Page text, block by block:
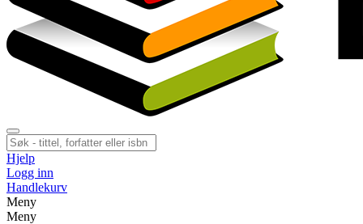
Hjelp
Logg inn
Handlekurv
Meny
Meny